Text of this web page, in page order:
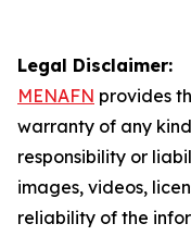
Legal Disclaimer:
MENAFN provides
warranty of any
responsibility or
images, videos,
reliability of the